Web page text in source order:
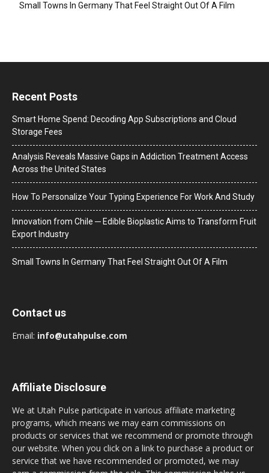
Small Towns In Germany That Feel Straight Out Of A Film
Recent Posts
Smart Home Spend: Decoding App Subscriptions and Cloud
Storage Fees
Analysis Reveals Massive Gaps in Addiction Treatment Access
Across the United States
How To Personalize Your Typing Experience For Work And Study
Innovation from Chile ─ Edible Bioplastic Aims to Transform Fruit
Export Industry
Small Towns In Germany That Feel Straight Out Of A Film
Contact us
Email: info@utahpulse.com
Affiliate Disclosure
We at Utah Pulse participate in various affiliate marketing
programs, which means we may earn commissions on
products or services that we recommend or promote through
our website. When you click on a link to purchase a product or
service that we have recommended or promoted, we may